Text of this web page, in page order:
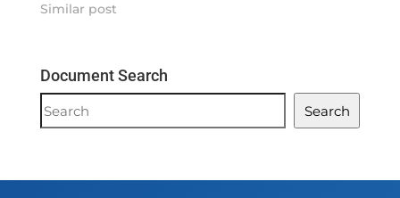
Similar post
Document Search
Document
Search
Search